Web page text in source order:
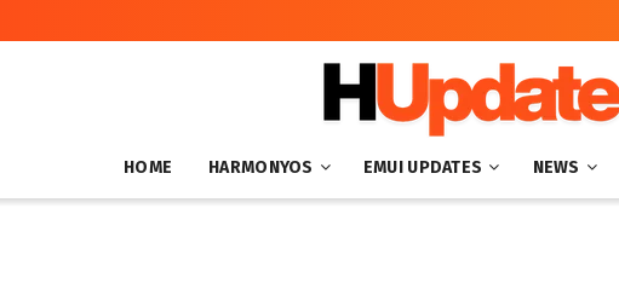
HOME HARMONYOS EMUI UPDATES NEWS